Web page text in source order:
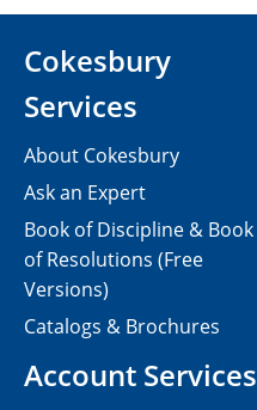
Cokesbury
Services
About Cokesbury
Ask an Expert
Book of Discipline & Book
of Resolutions (Free
Versions)
Catalogs & Brochures
Account Services